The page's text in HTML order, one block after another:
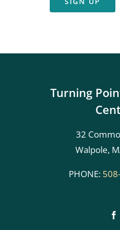
Turning
32
Walpole,
PHONE: